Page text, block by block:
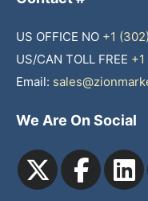
US OFFICE NO +1
US/CAN TOLL FREE
Email:
We Are On Social